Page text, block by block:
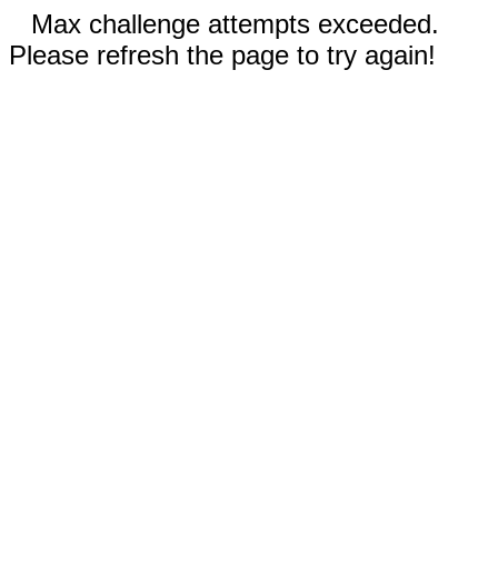
Max challenge attempts exceeded.
Please refresh the page to try again!